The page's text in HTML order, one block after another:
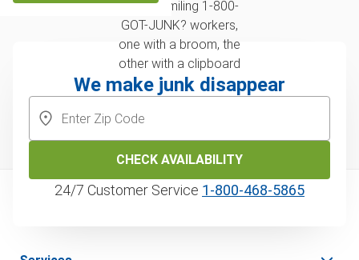
We make junk disappear
CHECK AVAILABILITY
24/7 Customer Service 1‑800‑468‑5865